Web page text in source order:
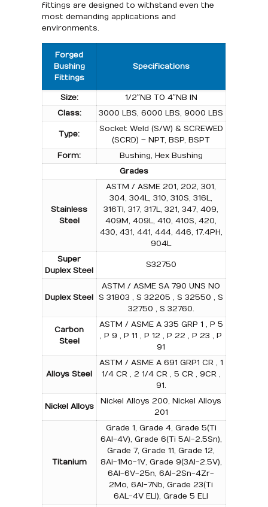
fittings are designed to withstand even the
most demanding applications and
environments.
Forged
Bushing
Fittings
Specifications
Size:
1/2″NB TO 4″NB IN
Class:
3000 LBS, 6000 LBS, 9000 LBS
Type:
Socket Weld (S/W) & SCREWED
(SCRD) – NPT, BSP, BSPT
Form:
Bushing, Hex Bushing
Grades
Stainless
Steel
ASTM / ASME 201, 202, 301,
304, 304L, 310, 310S, 316L,
316TI, 317, 317L, 321, 347, 409,
409M, 409L, 410, 410S, 420,
430, 431, 441, 444, 446, 17.4PH,
904L
Super
Duplex Steel
S32750
Duplex Steel
ASTM / ASME SA 790 UNS NO
S 31803 , S 32205 , S 32550 , S
32750 , S 32760.
Carbon
Steel
ASTM / ASME A 335 GRP 1 , P 5
, P 9 , P 11 , P 12 , P 22 , P 23 , P
91
Alloys Steel
ASTM / ASME A 691 GRP1 CR , 1
1/4 CR , 2 1/4 CR , 5 CR , 9CR ,
91.
Nickel Alloys
Nickel Alloys 200, Nickel Alloys
201
Titanium
Grade 1, Grade 4, Grade 5(Ti
6Al-4V), Grade 6(Ti 5Al-2.5Sn),
Grade 7, Grade 11, Grade 12,
8Ai-1Mo-1V, Grade 9(3Al-2.5V),
6Al-6V-25n, 6Al-2Sn-4Zr-
2Mo, 6Al-7Nb, Grade 23(Ti
6AL-4V ELI), Grade 5 ELI